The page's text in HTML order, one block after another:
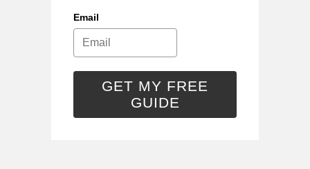
Email
GET MY FREE
GUIDE